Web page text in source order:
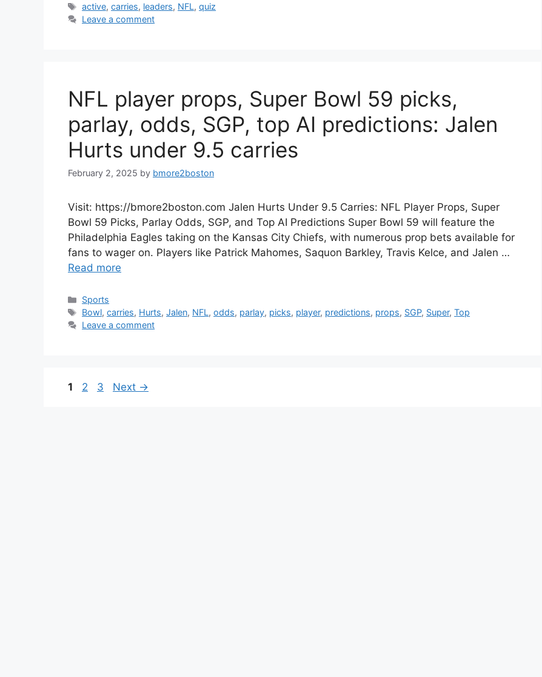
Tags
active,carries, leaders, NFL,quiz
Leave a comment
NFL player props, Super Bowl 59 picks,
parlay, odds, SGP, top AI predictions: Jalen
Hurts under 9.5 carries
February 2, 2025 by bmore2boston
Visit: https://bmore2boston.com Jalen Hurts Under 9.5 Carries: NFL Player Props, Super
Bowl 59 Picks, Parlay Odds, SGP, and Top AI Predictions Super Bowl 59 will feature the
Philadelphia Eagles taking on the Kansas City Chiefs, with numerous prop bets available for
fans to wager on. Players like Patrick Mahomes, Saquon Barkley, Travis Kelce, and Jalen …
Read more
Categories
Sports
Tags
Bowl,carries, Hurts,Jalen, NFL,odds, parlay, picks, player, predictions, props, SGP, Super,Top
Leave a comment
Page
1 Page
2 Page
3 Next →